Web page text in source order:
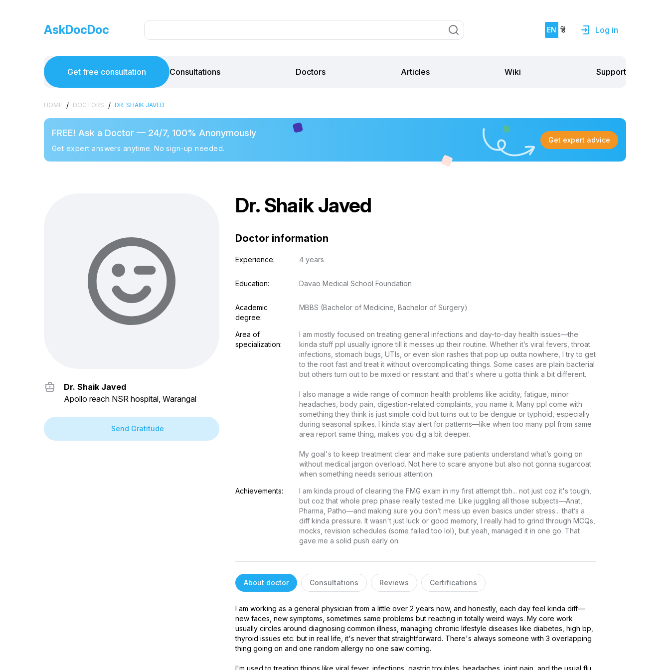
AskDocDoc EN हिं Log in
Get free consultation Consultations Doctors Articles Wiki Support
HOME / DOCTORS / DR. SHAIK JAVED
FREE! Ask a Doctor — 24/7, 100% Anonymously
Get expert answers anytime. No sign-up needed.
Get expert advice
Dr. Shaik Javed
Dr. Shaik Javed
Apollo reach NSR hospital, Warangal
Send Gratitude
Doctor information
Experience: 4 years
Education: Davao Medical School Foundation
Academic
degree:
MBBS (Bachelor of Medicine, Bachelor of Surgery)
Area of
specialization:
I am mostly focused on treating general infections and day-to-day health issues—the
kinda stuff ppl usually ignore till it messes up their routine. Whether it’s viral fevers, throat
infections, stomach bugs, UTIs, or even skin rashes that pop up outta nowhere, I try to get
to the root fast and treat it without overcomplicating things. Some cases are plain bacterial
but others turn out to be mixed or resistant and that's where u gotta think a bit different.
I also manage a wide range of common health problems like acidity, fatigue, minor
headaches, body pain, digestion-related complaints, you name it. Many ppl come with
something they think is just simple cold but turns out to be dengue or typhoid, especially
during seasonal spikes. I kinda stay alert for patterns—like when too many ppl from same
area report same thing, makes you dig a bit deeper.
My goal's to keep treatment clear and make sure patients understand what’s going on
without medical jargon overload. Not here to scare anyone but also not gonna sugarcoat
when something needs serious attention.
Achievements:
I am kinda proud of clearing the FMG exam in my first attempt tbh... not just coz it's tough,
but coz that whole prep phase really tested me. Like juggling all those subjects—Anat,
Pharma, Patho—and making sure you don’t mess up even basics under stress... that’s a
diff kinda pressure. It wasn't just luck or good memory, I really had to grind through MCQs,
mocks, revision schedules (some failed too lol), but yeah, managed it in one go. That
gave me a solid push early on.
About doctor Consultations Reviews Certifications
I am working as a general physician from a little over 2 years now, and honestly, each day feel kinda diff—
new faces, new symptoms, sometimes same problems but reacting in totally weird ways. My core work
usually circles around diagnosing common illness, managing chronic lifestyle diseases like diabetes, high bp,
thyroid issues etc. but in real life, it's never that straightforward. There's always someone with 3 overlapping
thing going on and one random allergy no one saw coming.
I'm used to treating things like viral fever, infections, gastric troubles, headaches, joint pain, and the usual flu